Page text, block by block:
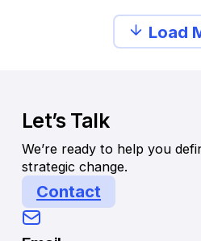
Load
Let’s Talk
We’re ready to help you
strategic change.
Contact